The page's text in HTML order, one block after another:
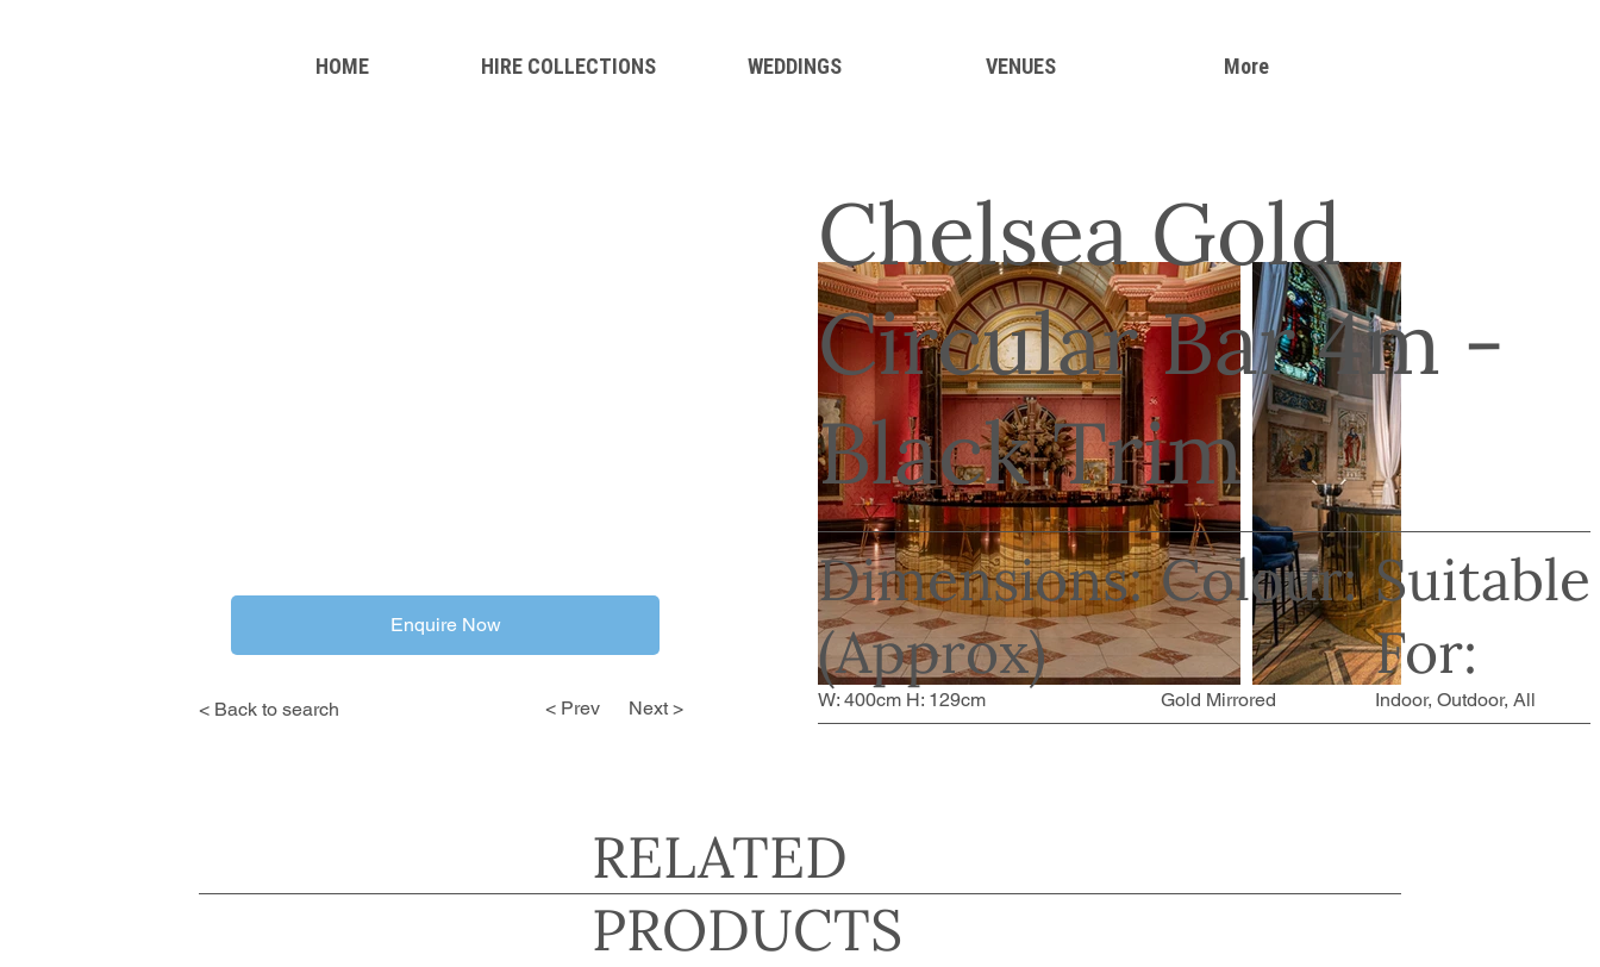
< Back to search < Prev Next >
Colour: Suitable
For:
Gold Mirrored Indoor, Outdoor, All
Chelsea Gold
Circular Bar 4m -
Black Trim
Dimensions:
(Approx)
W: 400cm H: 129cm
Enquire Now
RELATED
PRODUCTS
HOME HIRE COLLECTIONS WEDDINGS VENUES More